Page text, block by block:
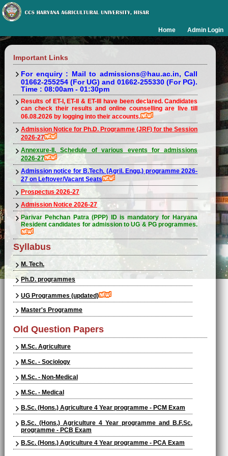
Home Admin Login
Important Links
For enquiry : Mail to admissions@hau.ac.in, Call
01662-255254 (For UG) and 01662-255330 (For PG).
Time : 08:00am - 01:30pm
Results of ET-I, ET-II & ET-III have been declared. Candidates
can check their results and online counselling are live till
06.08.2026 by logging into their accounts.
Admission Notice for Ph.D. Programme (JRF) for the Session
2026-27
Annexure-II, Schedule of various events for admissions
2026-27
Admission notice for B.Tech. (Agril. Engg.) programme 2026-
27 on Leftover/Vacant Seats
Prospectus 2026-27
Admission Notice 2026-27
Parivar Pehchan Patra (PPP) ID is mandatory for Haryana
Resident candidates for admission to UG & PG programmes.
Syllabus
M. Tech.
Ph.D. programmes
UG Programmes (updated)
Master's Programme
Old Question Papers
M.Sc. Agriculture
M.Sc. - Sociology
M.Sc. - Non-Medical
M.Sc. - Medical
B.Sc. (Hons.) Agriculture 4 Year programme - PCM Exam
B.Sc. (Hons.) Agriculture 4 Year programme and B.F.Sc.
programme - PCB Exam
B.Sc. (Hons.) Agriculture 4 Year programme - PCA Exam